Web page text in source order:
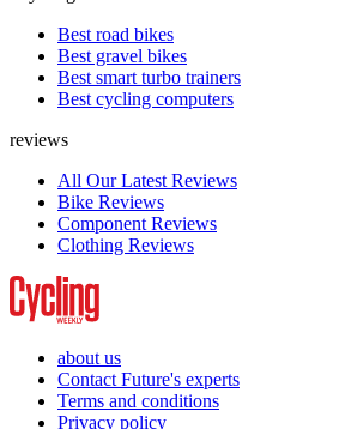
Best road bikes
Best gravel bikes
Best smart turbo trainers
Best cycling computers
reviews
All Our Latest Reviews
Bike Reviews
Component Reviews
Clothing Reviews
about us
Contact Future's experts
Terms and conditions
Privacy policy